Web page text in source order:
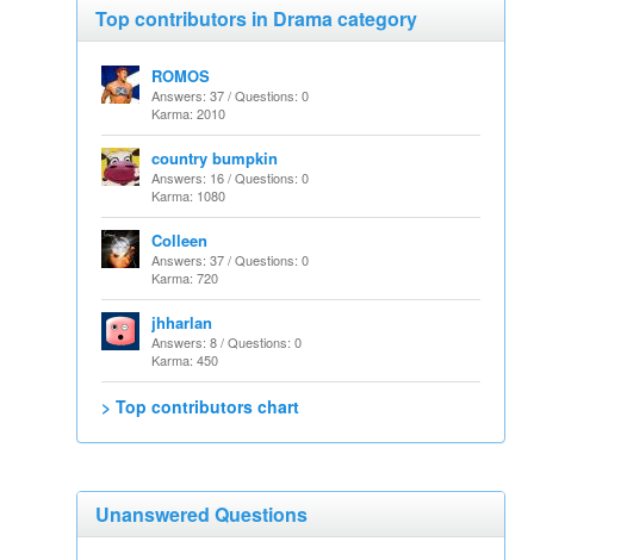
Top contributors in Drama category
ROMOS
Answers: 37 / Questions: 0
Karma: 2010
country bumpkin
Answers: 16 / Questions: 0
Karma: 1080
Colleen
Answers: 37 / Questions: 0
Karma: 720
jhharlan
Answers: 8 / Questions: 0
Karma: 450
> Top contributors chart
Unanswered Questions